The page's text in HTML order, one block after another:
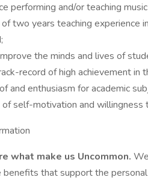
performing and/or teaching
two years teaching experience
the minds and lives of
record of high achievement in
and enthusiasm for academic
of self-motivation and willingness
what make us Uncommon.
benefits that support the